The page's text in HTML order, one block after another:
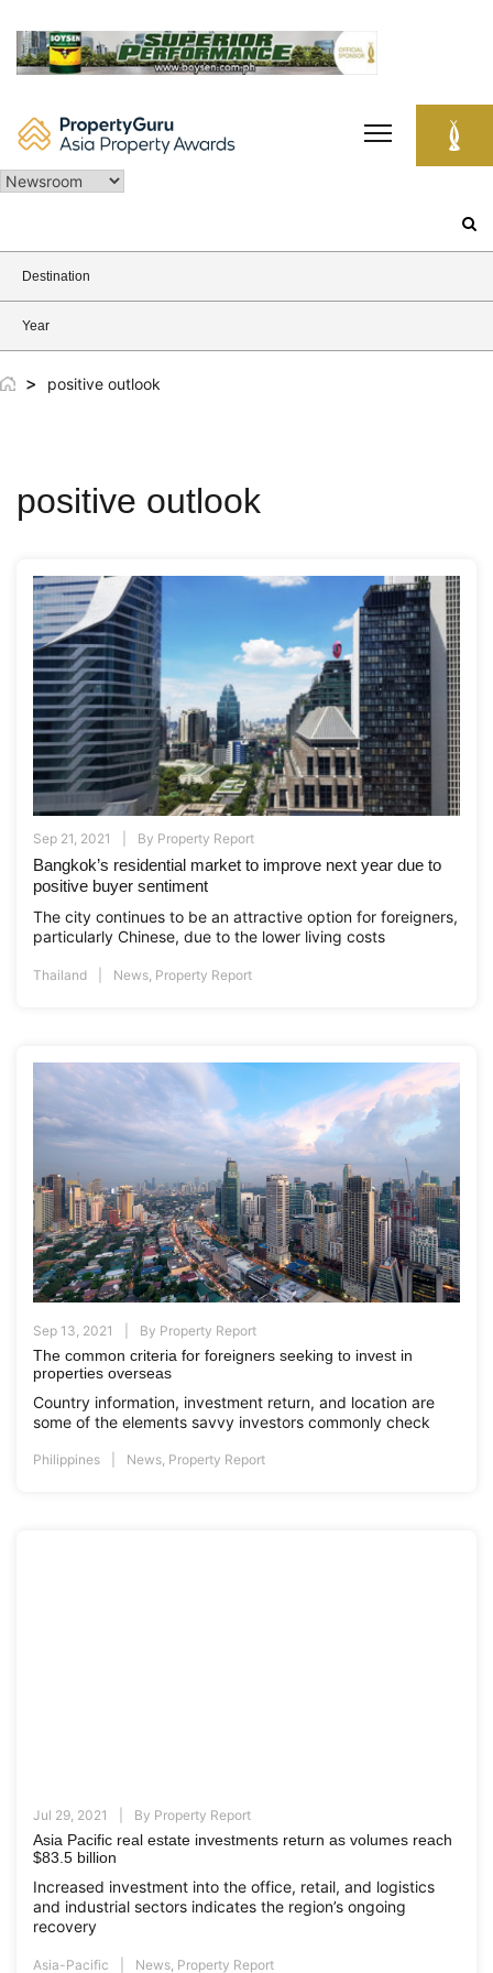
content
Destination
Year
> positive outlook
positive outlook
Sep 21, 2021 By Property Report
Bangkok’s residential market to improve next year due to
positive buyer sentiment
The city continues to be an attractive option for foreigners,
particularly Chinese, due to the lower living costs
Thailand News Property Report
Sep 13, 2021 By Property Report
The common criteria for foreigners seeking to invest in
properties overseas
Country information, investment return, and location are
some of the elements savvy investors commonly check
Philippines News, Property Report
Jul 29, 2021 By Property Report
Asia Pacific real estate investments return as volumes reach
$83.5 billion
Increased investment into the office, retail, and logistics
and industrial sectors indicates the region’s ongoing
recovery
Asia-Pacific News Property Report